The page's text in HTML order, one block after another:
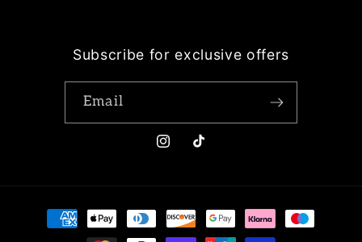
Subscribe for exclusive offers
Email
InstagramTikTok
Payment
methods